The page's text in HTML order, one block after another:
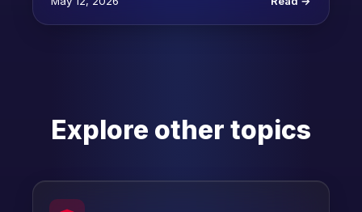
Explore other topics